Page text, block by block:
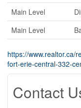
Main Level
Main Level
https://www.realtor.ca/
fort-erie-central-332-
Contact